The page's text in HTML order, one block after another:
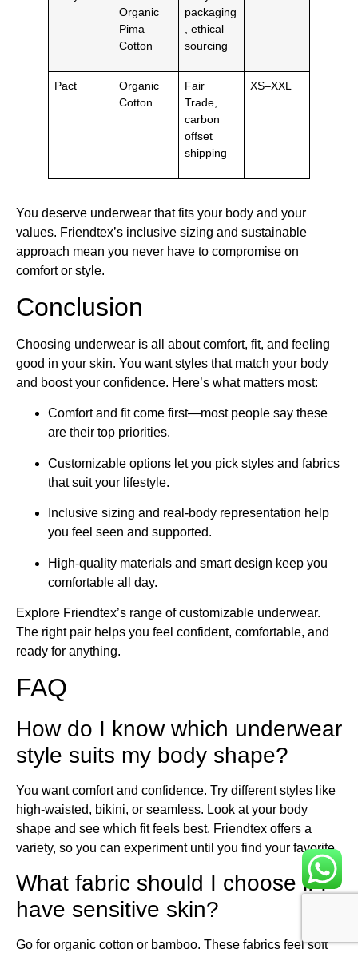
Organic
Pima
Cotton
packaging
, ethical
sourcing
Pact
Organic
Cotton
Fair
Trade,
carbon
offset
shipping
XS–XXL
You deserve underwear that fits your body and your
values. Friendtex’s inclusive sizing and sustainable
approach mean you never have to compromise on
comfort or style.
Conclusion
Choosing underwear is all about comfort, fit, and feeling
good in your skin. You want styles that match your body
and boost your confidence. Here’s what matters most:
Comfort and fit come first—most people say these
are their top priorities.
Customizable options let you pick styles and fabrics
that suit your lifestyle.
Inclusive sizing and real-body representation help
you feel seen and supported.
High-quality materials and smart design keep you
comfortable all day.
Explore Friendtex’s range of customizable underwear.
The right pair helps you feel confident, comfortable, and
ready for anything.
FAQ
How do I know which underwear
style suits my body shape?
You want comfort and confidence. Try different styles like
high-waisted, bikini, or seamless. Look at your body
shape and see which fit feels best. Friendtex offers a
variety, so you can experiment until you find your favorite.
What fabric should I choose if I
have sensitive skin?
Go for organic cotton or bamboo. These fabrics feel soft